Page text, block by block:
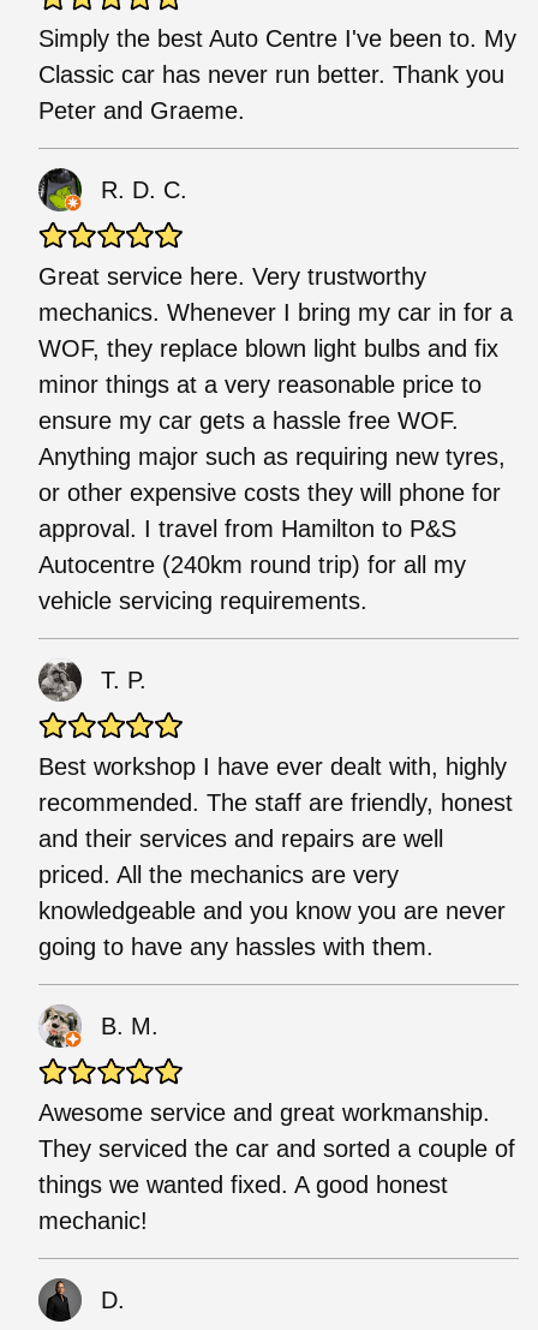
Simply the best Auto Centre I've been to. My
Classic car has never run better. Thank you
Peter and Graeme.
R. D. C.
Great service here. Very trustworthy
mechanics. Whenever I bring my car in for a
WOF, they replace blown light bulbs and fix
minor things at a very reasonable price to
ensure my car gets a hassle free WOF.
Anything major such as requiring new tyres,
or other expensive costs they will phone for
approval. I travel from Hamilton to P&S
Autocentre (240km round trip) for all my
vehicle servicing requirements.
T. P.
Best workshop I have ever dealt with, highly
recommended. The staff are friendly, honest
and their services and repairs are well
priced. All the mechanics are very
knowledgeable and you know you are never
going to have any hassles with them.
B. M.
Awesome service and great workmanship.
They serviced the car and sorted a couple of
things we wanted fixed. A good honest
mechanic!
D.